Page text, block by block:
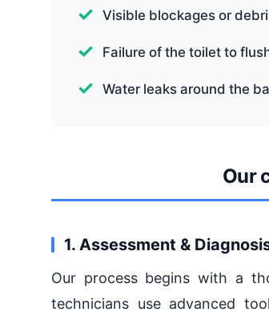
Visible blockages or
Failure of the toilet to
Water leaks around the
Our
1. Assessment &
Our process begins with a
technicians use advanced